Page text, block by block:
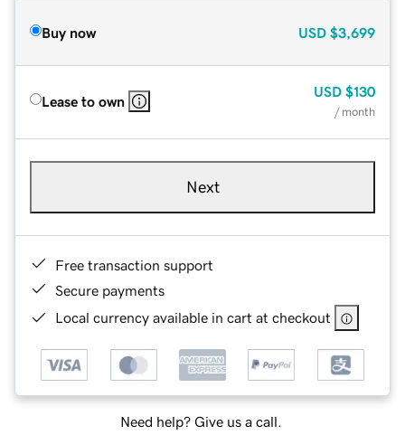
Buy now USD $3,699
Lease to own
USD $130
/ month
Next
Free transaction support
Secure payments
Local currency available in cart at checkout
Need help? Give us a call.